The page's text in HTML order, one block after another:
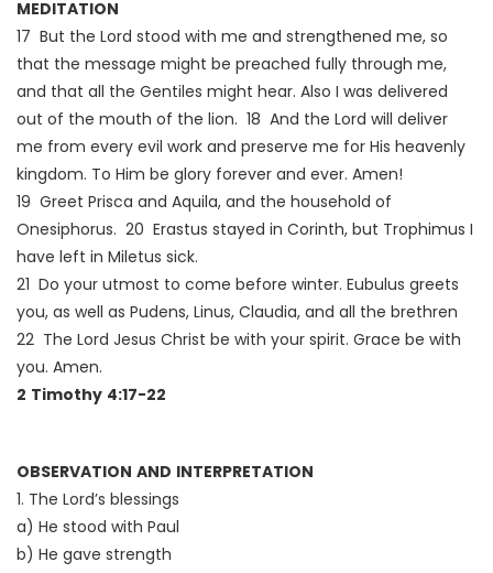
MEDITATION
17 But the Lord stood with me and strengthened me, so
that the message might be preached fully through me,
and that all the Gentiles might hear. Also I was delivered
out of the mouth of the lion. 18 And the Lord will deliver
me from every evil work and preserve me for His heavenly
kingdom. To Him be glory forever and ever. Amen!
19 Greet Prisca and Aquila, and the household of
Onesiphorus. 20 Erastus stayed in Corinth, but Trophimus I
have left in Miletus sick.
21 Do your utmost to come before winter. Eubulus greets
you, as well as Pudens, Linus, Claudia, and all the brethren
22 The Lord Jesus Christ be with your spirit. Grace be with
you. Amen.
2 Timothy 4:17-22
OBSERVATION AND INTERPRETATION
1. The Lord’s blessings
a) He stood with Paul
b) He gave strength